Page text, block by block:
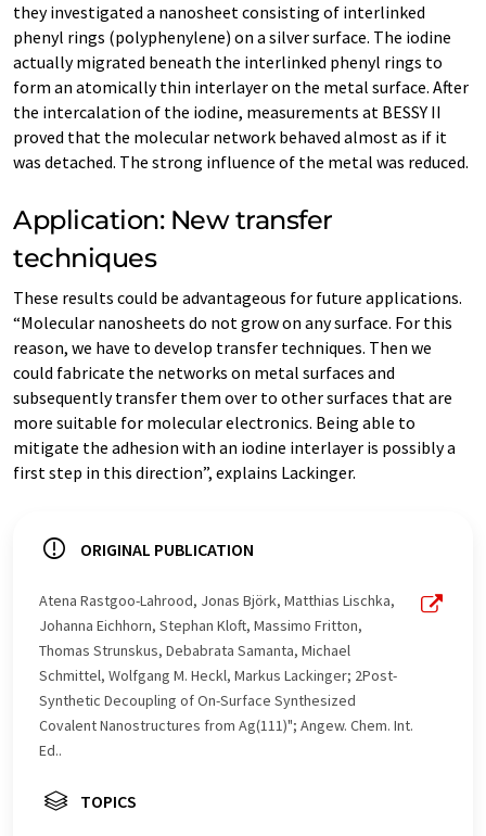
they investigated a nanosheet consisting of interlinked
phenyl rings (polyphenylene) on a silver surface. The iodine
actually migrated beneath the interlinked phenyl rings to
form an atomically thin interlayer on the metal surface. After
the intercalation of the iodine, measurements at BESSY II
proved that the molecular network behaved almost as if it
was detached. The strong influence of the metal was reduced.
Application: New transfer
techniques
These results could be advantageous for future applications.
“Molecular nanosheets do not grow on any surface. For this
reason, we have to develop transfer techniques. Then we
could fabricate the networks on metal surfaces and
subsequently transfer them over to other surfaces that are
more suitable for molecular electronics. Being able to
mitigate the adhesion with an iodine interlayer is possibly a
first step in this direction”, explains Lackinger.
ORIGINAL PUBLICATION
Atena Rastgoo-Lahrood, Jonas Björk, Matthias Lischka,
Johanna Eichhorn, Stephan Kloft, Massimo Fritton,
Thomas Strunskus, Debabrata Samanta, Michael
Schmittel, Wolfgang M. Heckl, Markus Lackinger; 2Post-
Synthetic Decoupling of On-Surface Synthesized
Covalent Nanostructures from Ag(111)"; Angew. Chem. Int.
Ed..
TOPICS